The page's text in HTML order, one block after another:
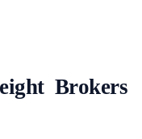
Brokers